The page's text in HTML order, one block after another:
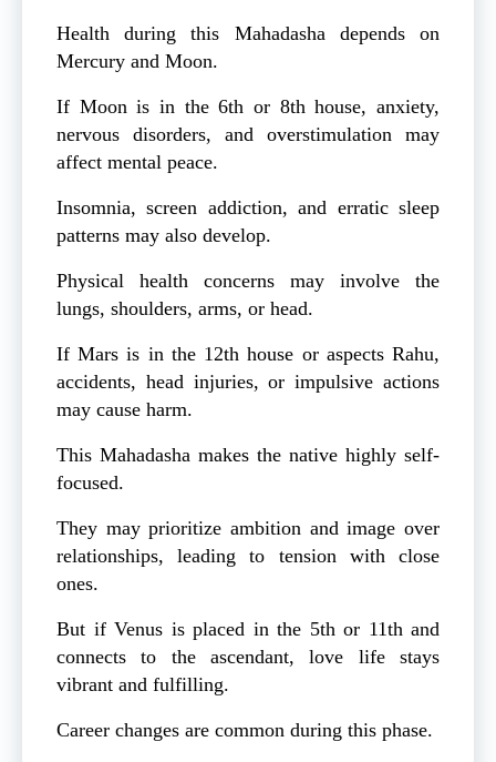
Health during this Mahadasha depends on
Mercury and Moon.
If Moon is in the 6th or 8th house, anxiety,
nervous disorders, and overstimulation may
affect mental peace.
Insomnia, screen addiction, and erratic sleep
patterns may also develop.
Physical health concerns may involve the
lungs, shoulders, arms, or head.
If Mars is in the 12th house or aspects Rahu,
accidents, head injuries, or impulsive actions
may cause harm.
This Mahadasha makes the native highly self-
focused.
They may prioritize ambition and image over
relationships, leading to tension with close
ones.
But if Venus is placed in the 5th or 11th and
connects to the ascendant, love life stays
vibrant and fulfilling.
Career changes are common during this phase.